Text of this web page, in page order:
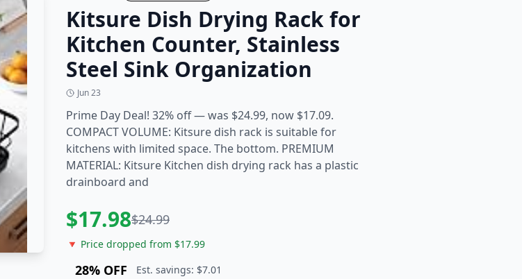
Kitsure Dish Drying Rack for
Kitchen Counter, Stainless
Steel Sink Organization
Jun 23
Prime Day Deal! 32% off — was $24.99, now $17.09.
COMPACT VOLUME: Kitsure dish rack is suitable for
kitchens with limited space. The bottom. PREMIUM
MATERIAL: Kitsure Kitchen dish drying rack has a plastic
drainboard and
$17.98$24.99
🔻 Price dropped from $17.99
28% OFF Est. savings: $7.01